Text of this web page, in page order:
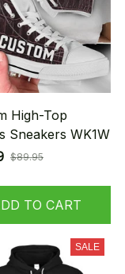
High-Top
Sneakers WK1W
$89.95
TO CART
SALE